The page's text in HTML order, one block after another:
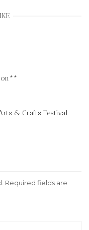
& Crafts Festival
Required fields are